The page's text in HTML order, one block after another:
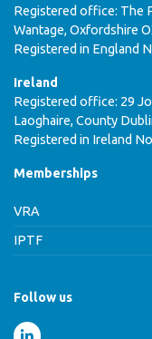
Registered office: The
Wantage, Oxfordshire
Registered in England
Ireland
Registered office: 29
Laoghaire, County
Registered in Ireland
Memberships
VRA
IPTF
Follow us